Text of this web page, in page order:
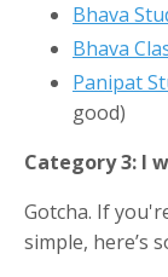
Bhava
Bhava
Panipat
good)
Category 3: I
Gotcha. If
simple, here’s